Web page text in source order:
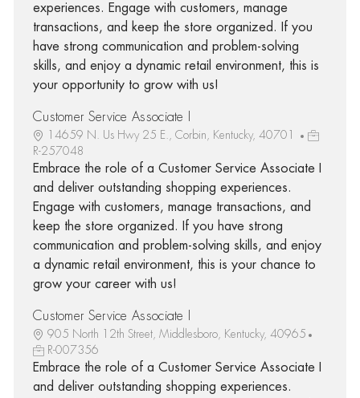
experiences. Engage with customers, manage
transactions, and keep the store organized. If you
have strong communication and problem-solving
skills, and enjoy a dynamic retail environment, this is
your opportunity to grow with us!
Customer Service Associate I
14659 N. Us Hwy 25 E., Corbin, Kentucky, 40701
R-257048
Embrace the role of a Customer Service Associate I
and deliver outstanding shopping experiences.
Engage with customers, manage transactions, and
keep the store organized. If you have strong
communication and problem-solving skills, and enjoy
a dynamic retail environment, this is your chance to
grow your career with us!
Customer Service Associate I
905 North 12th Street, Middlesboro, Kentucky, 40965
R-007356
Embrace the role of a Customer Service Associate I
and deliver outstanding shopping experiences.